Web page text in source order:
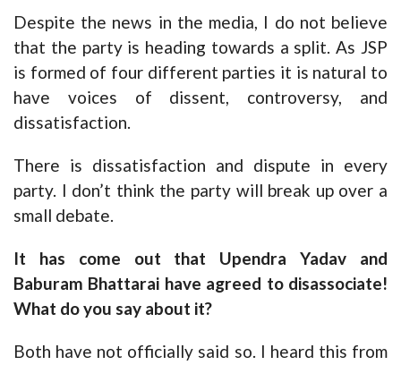
Despite the news in the media, I do not believe
that the party is heading towards a split. As JSP
is formed of four different parties it is natural to
have voices of dissent, controversy, and
dissatisfaction.
There is dissatisfaction and dispute in every
party. I don’t think the party will break up over a
small debate.
It has come out that Upendra Yadav and
Baburam Bhattarai have agreed to disassociate!
What do you say about it?
Both have not officially said so. I heard this from